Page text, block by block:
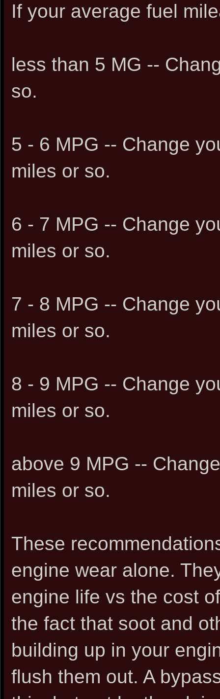
If your average fuel
less than 5 MG --
so.
5 - 6 MPG -- Change
miles or so.
6 - 7 MPG -- Change
miles or so.
7 - 8 MPG -- Change
miles or so.
8 - 9 MPG -- Change
miles or so.
above 9 MPG --
miles or so.
These
engine wear alone.
engine life vs the cost
the fact that soot and
building up in your
flush them out. A